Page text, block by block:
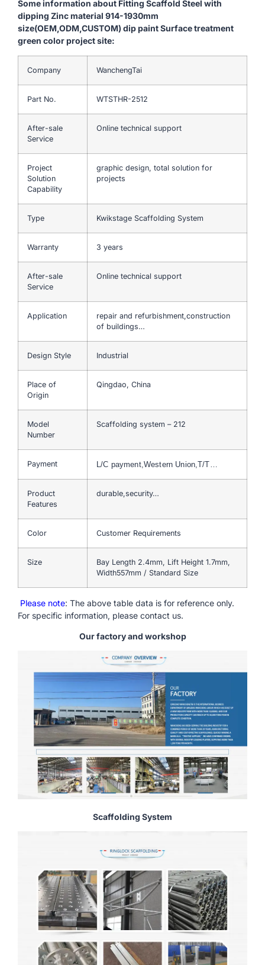
Some information about Fitting Scaffold Steel with
dipping Zinc material 914-1930mm
size(OEM,ODM,CUSTOM) dip paint Surface treatment
green color project site:
Company WanchengTai
Part No. WTSTHR-2512
After-sale
Service
Online technical support
Project
Solution
Capability
graphic design, total solution for
projects
Type Kwikstage Scaffolding System
Warranty 3 years
After-sale
Service
Online technical support
Application
repair and refurbishment,construction
of buildings…
Design Style Industrial
Place of
Origin
Qingdao, China
Model
Number
Scaffolding system – 212
Payment L/C payment,Western Union,T/T…
Product
Features
durable,security…
Color Customer Requirements
Size
Bay Length 2.4mm, Lift Height 1.7mm,
Width557mm / Standard Size
Please note: The above table data is for reference only.
For specific information, please contact us.
Our factory and workshop
Scaffolding System